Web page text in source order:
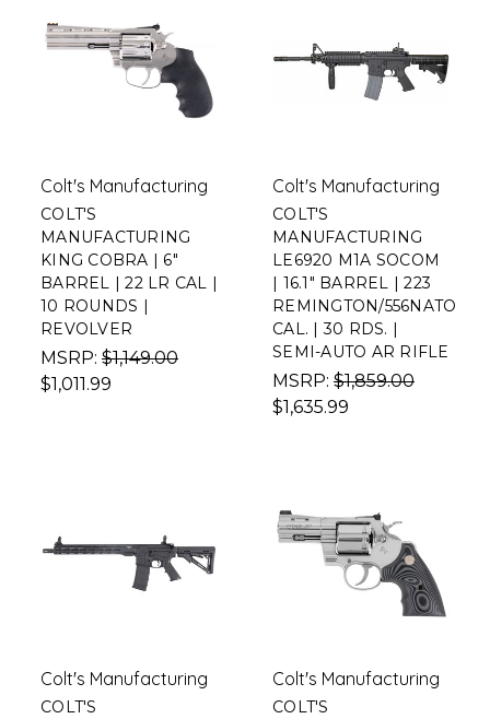
Colt's Manufacturing
COLT'S
MANUFACTURING
KING COBRA | 6"
BARREL | 22 LR CAL |
10 ROUNDS |
REVOLVER
MSRP: $1,149.00
$1,011.99
Colt's Manufacturing
COLT'S
MANUFACTURING
LE6920 M1A SOCOM
| 16.1" BARREL | 223
REMINGTON/556NATO
CAL. | 30 RDS. |
SEMI-AUTO AR RIFLE
MSRP: $1,859.00
$1,635.99
Colt's Manufacturing
COLT'S
Colt's Manufacturing
COLT'S